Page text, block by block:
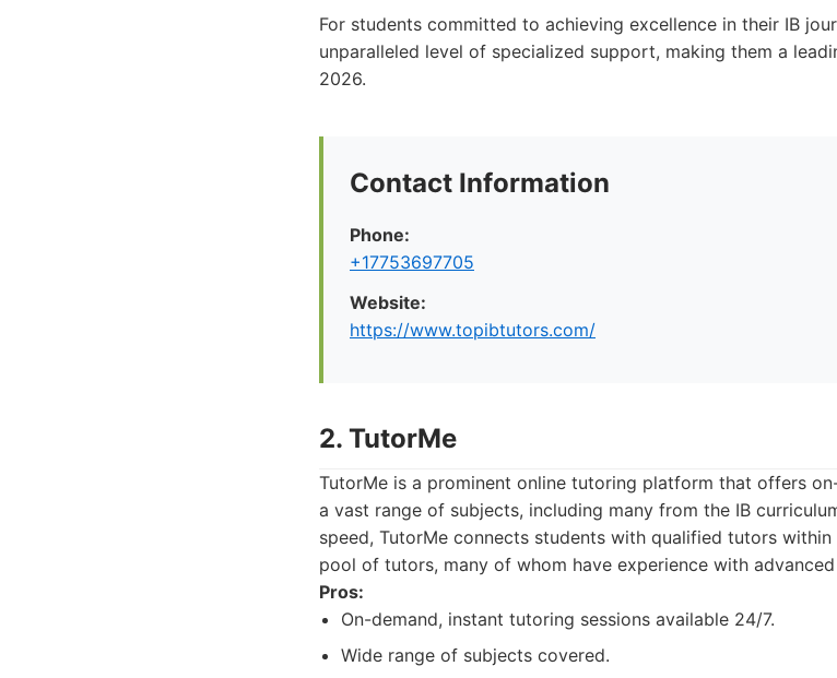
For students committed to achieving excellence in their IB
unparalleled level of specialized support, making them a
2026.
Contact Information
Phone:
+17753697705
Website:
https://www.topibtutors.com/
2. TutorMe
TutorMe is a prominent online tutoring platform that offers
a vast range of subjects, including many from the IB
speed, TutorMe connects students with qualified tutors
pool of tutors, many of whom have experience with
Pros:
On-demand, instant tutoring sessions available 24/7.
Wide range of subjects covered.